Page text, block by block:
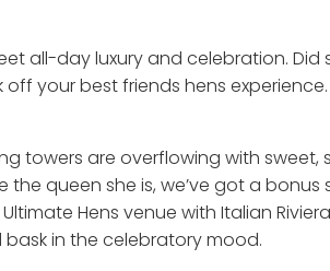
all-day luxury and celebration.
your best friends hens
towers are overflowing with sweet,
queen she is, we’ve got a
Hens venue with Italian
in the celebratory mood.